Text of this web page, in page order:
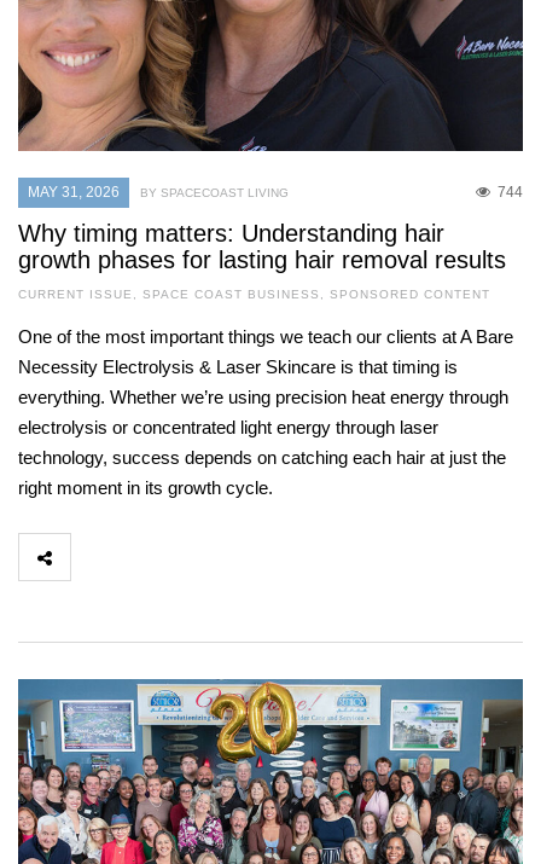
MAY 31, 2026 744
BY SPACECOAST LIVING
Why timing matters: Understanding hair
growth phases for lasting hair removal results
CURRENT ISSUE , SPACE COAST BUSINESS , SPONSORED CONTENT
One of the most important things we teach our clients at A Bare
Necessity Electrolysis & Laser Skincare is that timing is
everything. Whether we’re using precision heat energy through
electrolysis or concentrated light energy through laser
technology, success depends on catching each hair at just the
right moment in its growth cycle.